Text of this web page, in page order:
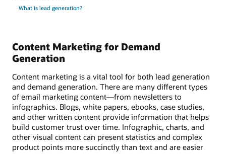
What is lead generation?
Content Marketing for Demand
Generation
Content marketing is a vital tool for both lead generation
and demand generation. There are many different types
of email marketing content—from newsletters to
infographics. Blogs, white papers, ebooks, case studies,
and other written content provide information that helps
build customer trust over time. Infographic, charts, and
other visual content can present statistics and complex
product points more succinctly than text and are easier